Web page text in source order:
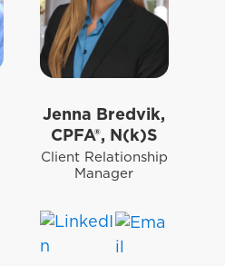
Jenna Bredvik,
CPFA®, N(k)S
Client Relationship
Manager